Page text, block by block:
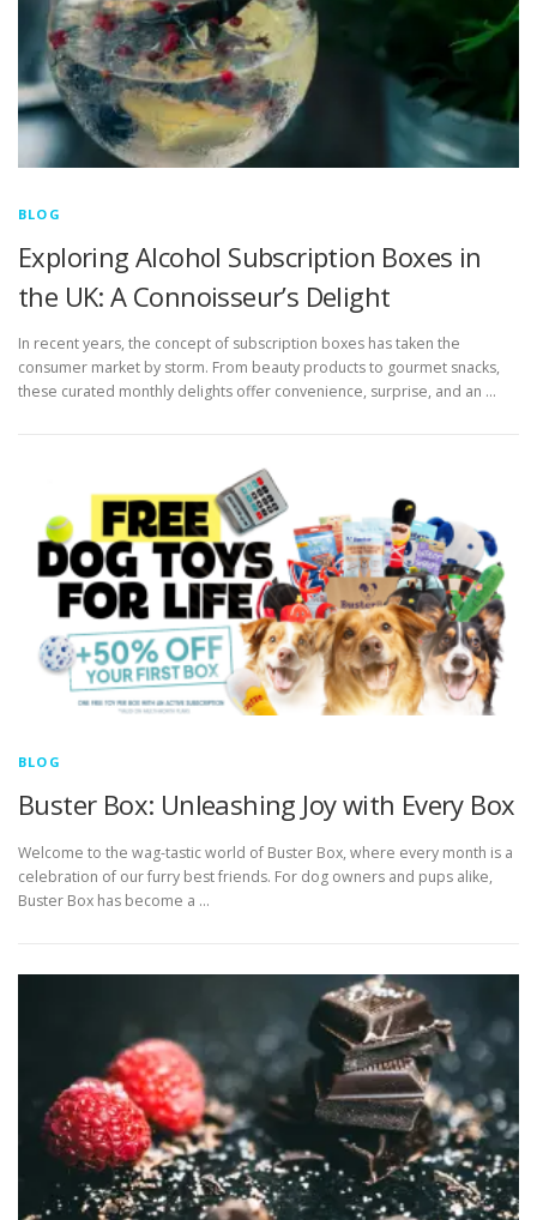
BLOG
Exploring Alcohol Subscription Boxes in
the UK: A Connoisseur’s Delight
In recent years, the concept of subscription boxes has taken the
consumer market by storm. From beauty products to gourmet snacks,
these curated monthly delights offer convenience, surprise, and an …
BLOG
Buster Box: Unleashing Joy with Every Box
Welcome to the wag-tastic world of Buster Box, where every month is a
celebration of our furry best friends. For dog owners and pups alike,
Buster Box has become a …